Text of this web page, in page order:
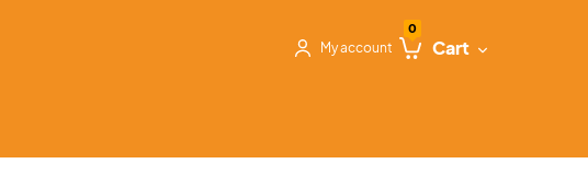
My account
0
Cart